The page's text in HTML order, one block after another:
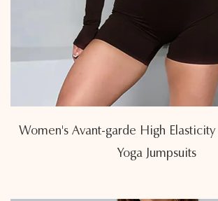
Women's Avant-garde High
Yoga Jumpsuits